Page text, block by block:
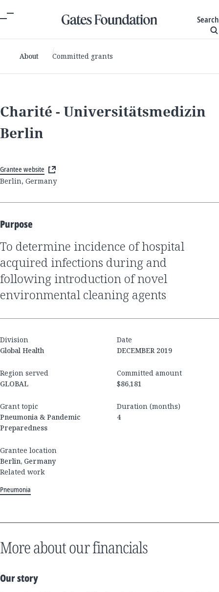
Search
About Committed grants
Charité - Universitätsmedizin
Berlin
Grantee website
Berlin, Germany
Purpose
to determine incidence of hospital
acquired infections during and
following introduction of novel
environmental cleaning agents
Division
Global Health
Date
DECEMBER 2019
Region served
GLOBAL
Committed amount
$86,181
Grant topic
Pneumonia & Pandemic
Preparedness
Duration (months)
4
Grantee location
Berlin, Germany
Related work
Pneumonia
More about our financials
Our story